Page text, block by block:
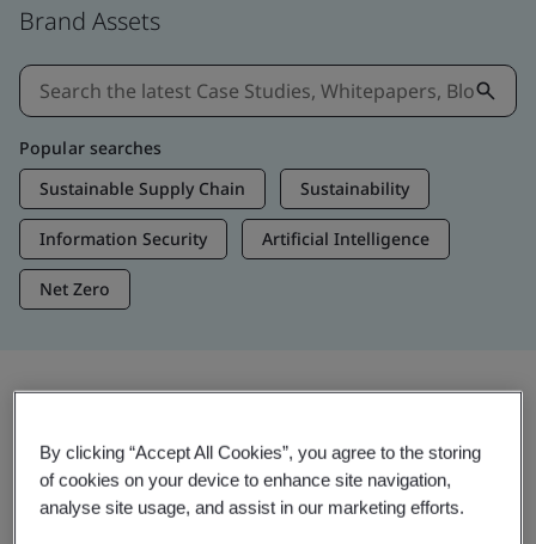
Brand Assets
Popular searches
Sustainable Supply Chain
Sustainability
Information Security Artificial Intelligence
Net Zero
Trending Insights
By clicking “Accept All Cookies”, you agree to the storing
of cookies on your device to enhance site navigation,
analyse site usage, and assist in our marketing efforts.